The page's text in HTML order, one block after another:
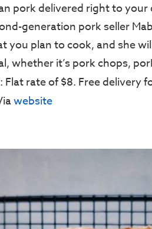
pork delivered right to your
generation pork seller
you plan to cook, and she
whether it’s pork chops,
: Flat rate of $8. Free delivery
website